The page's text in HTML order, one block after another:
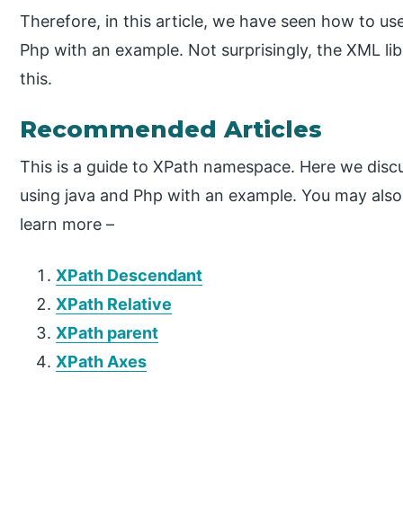
Therefore, in this article, we have seen how to
Php with an example. Not surprisingly, the XML
this.
Recommended Articles
This is a guide to XPath namespace. Here we
using java and Php with an example. You may
learn more –
XPath Descendant
XPath Relative
XPath parent
XPath Axes